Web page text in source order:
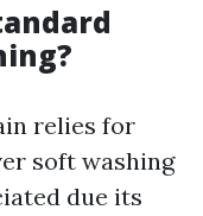
relies for
soft washing
due its